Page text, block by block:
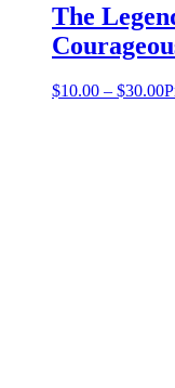
The
$10.00 – $30.00